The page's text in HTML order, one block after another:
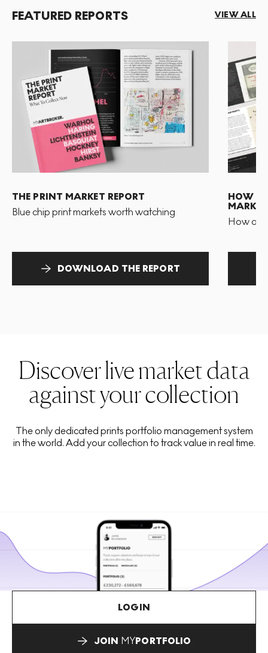
FEATURED REPORTS VIEW ALL
THE PRINT MARKET REPORT
Blue chip print markets worth watching
DOWNLOAD THE REPORT
HOW
MARKET
How
Discover live market data
against your collection
The only dedicated prints portfolio management system
in the world. Add your collection to track value in real time.
LOGIN
JOIN MYPORTFOLIO